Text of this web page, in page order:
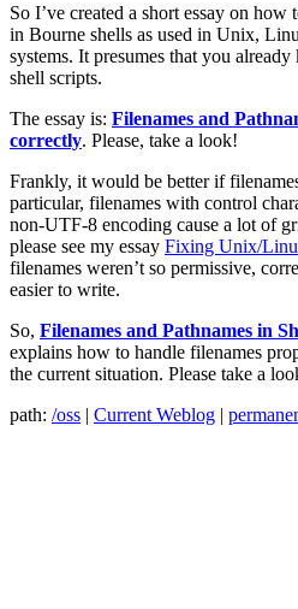
So I’ve created a short essay on how
in Bourne shells as used in Unix,
systems. It presumes that you
shell scripts.
The essay is: Filenames and
correctly. Please, take a look!
Frankly, it would be better if
particular, filenames with control
non-UTF-8 encoding cause a lot of
please see my essay Fixing Unix/
filenames weren’t so permissive,
easier to write.
So, Filenames and Pathnames in
explains how to handle filenames
the current situation. Please take a
path: /oss | Current Weblog |